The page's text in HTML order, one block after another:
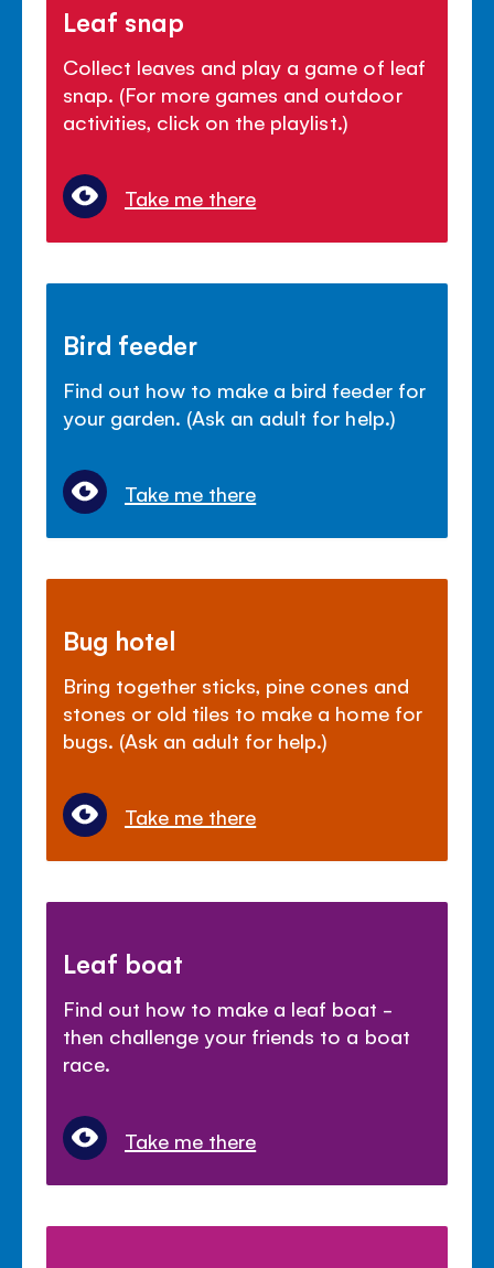
Leaf snap
Collect leaves and play a game of leaf
snap. (For more games and outdoor
activities, click on the playlist.)
Take me there
Bird feeder
Find out how to make a bird feeder for
your garden. (Ask an adult for help.)
Take me there
Bug hotel
Bring together sticks, pine cones and
stones or old tiles to make a home for
bugs. (Ask an adult for help.)
Take me there
Leaf boat
Find out how to make a leaf boat -
then challenge your friends to a boat
race.
Take me there